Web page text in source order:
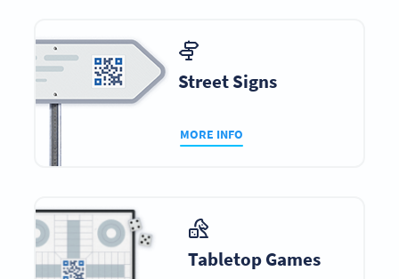
Street Signs
MORE INFO
Tabletop Games